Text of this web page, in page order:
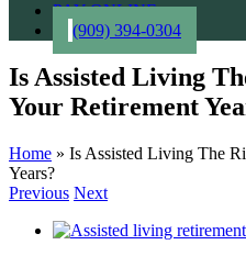
PAY ONLINE
(909) 394-0304
Is Assisted Living
Your Retirement
Home » Is Assisted Living The
Years?
Previous Next
View